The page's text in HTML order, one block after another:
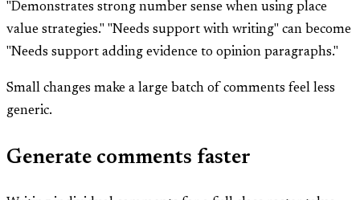
"Demonstrates strong number sense when using place
value strategies." "Needs support with writing" can become
"Needs support adding evidence to opinion paragraphs."
Small changes make a large batch of comments feel less
generic.
Generate comments faster